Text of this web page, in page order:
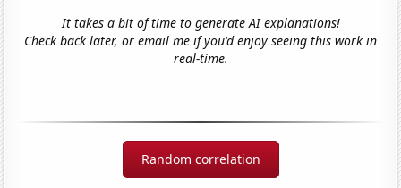
It takes a bit of time to generate AI explanations!
Check back later, or email me if you'd enjoy seeing this work in
real-time.
Random correlation